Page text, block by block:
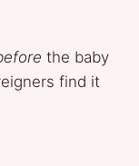
the baby
find it